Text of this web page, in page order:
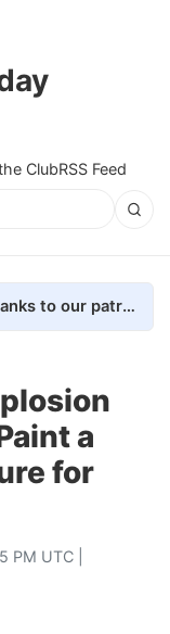
ClubRSS Feed
Universe Today is 100% AD-FREE thanks to our patrons. Here's how we do it
a
for
PM UTC |